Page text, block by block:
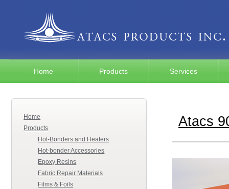
Home Products Services
Home
Products
Hot-Bonders and Heaters
Hot-bonder Accessories
Epoxy Resins
Fabric Repair Materials
Films & Foils
Atacs